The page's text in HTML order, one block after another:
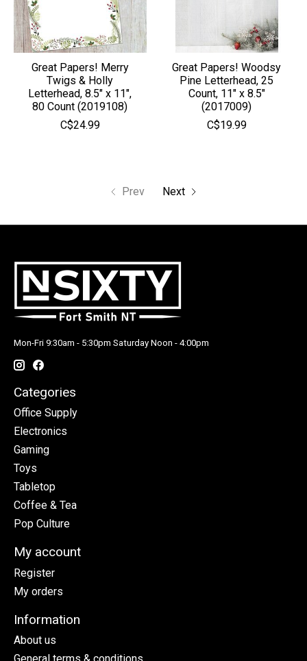
Great Papers! Merry
Twigs & Holly
Letterhead, 8.5" x 11",
80 Count (2019108)
C$24.99
Great Papers! Woodsy
Pine Letterhead, 25
Count, 11" x 8.5"
(2017009)
C$19.99
Prev Next
Mon-Fri 9:30am - 5:30pm Saturday Noon - 4:00pm
Categories
Office Supply
Electronics
Gaming
Toys
Tabletop
Coffee & Tea
Pop Culture
My account
Register
My orders
Information
About us